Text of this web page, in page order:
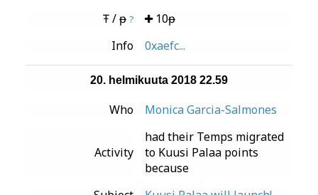
Ŧ / ᵽ ?
10ᵽ
Info
0xaefc...
20. helmikuuta 2018 22.59
Who Monica Garcia-Salmones
Activity
had their Temps migrated
to Kuusi Palaa points
because